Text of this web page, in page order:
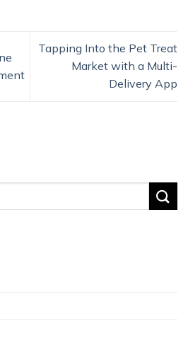
Tapping Into the Pet Treat
Market with a Multi-
Delivery App